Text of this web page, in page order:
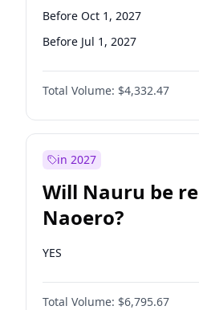
Before Oct 1, 2027
Before Jul 1, 2027
Total Volume: $4,332.47
in 2027
Will Nauru be
Naoero?
YES
Total Volume: $6,795.67